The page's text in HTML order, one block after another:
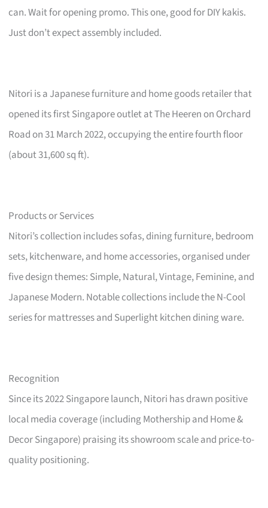
can. Wait for opening promo. This one, good for DIY kakis.
Just don’t expect assembly included.
Nitori is a Japanese furniture and home goods retailer that
opened its first Singapore outlet at The Heeren on Orchard
Road on 31 March 2022, occupying the entire fourth floor
(about 31,600 sq ft).
Products or Services
Nitori’s collection includes sofas, dining furniture, bedroom
sets, kitchenware, and home accessories, organised under
five design themes: Simple, Natural, Vintage, Feminine, and
Japanese Modern. Notable collections include the N-Cool
series for mattresses and Superlight kitchen dining ware.
Recognition
Since its 2022 Singapore launch, Nitori has drawn positive
local media coverage (including Mothership and Home &
Decor Singapore) praising its showroom scale and price-to-
quality positioning.